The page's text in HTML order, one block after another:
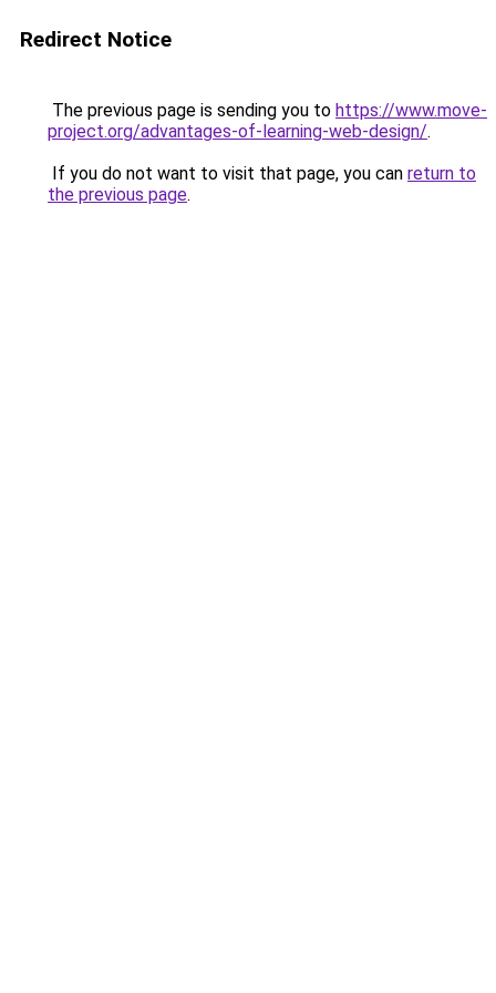
Redirect Notice
The previous page is sending you to https://www.move-
project.org/advantages-of-learning-web-design/.
If you do not want to visit that page, you can return to
the previous page.